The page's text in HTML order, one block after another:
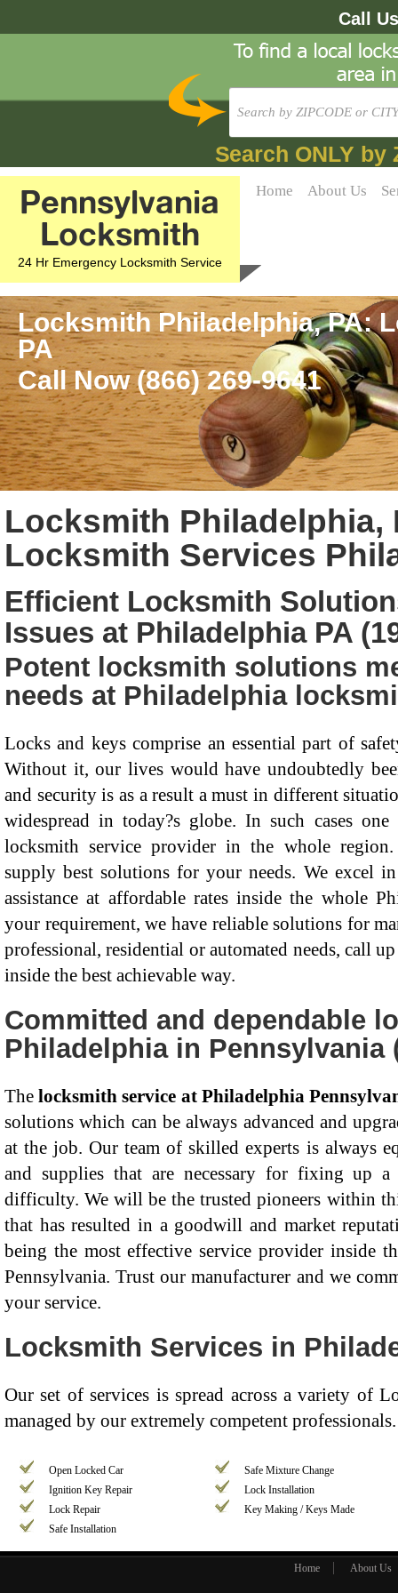
Call
Search ONLY by
Pennsylvania
Locksmith
24 Hr Emergency Locksmith Service
Home About Us
Locksmith Philadelphia, PA:
PA
Call Now (866) 269-9641
Locksmith Philadelphia,
Locksmith Services
Efficient Locksmith
Issues at Philadelphia PA
Potent locksmith solutions
needs at Philadelphia
Locks and keys comprise an essential part of
Without it, our lives would have undoubtedly
and security is as a result a must in different
widespread in today?s globe. In such cases
locksmith service provider in the whole
supply best solutions for your needs. We excel
assistance at affordable rates inside the whole
your requirement, we have reliable solutions for
professional, residential or automated needs, call
inside the best achievable way.
Committed and dependable
Philadelphia in Pennsylvania
Thelocksmith service at Philadelphia
solutions which can be always advanced and
at the job. Our team of skilled experts is always
and supplies that are necessary for fixing up
difficulty. We will be the trusted pioneers within
that has resulted in a goodwill and market
being the most effective service provider inside
Pennsylvania. Trust our manufacturer and we
your service.
Locksmith Services in
Our set of services is spread across a variety of
managed by our extremely competent
Open Locked Car
Safe Mixture Change
Ignition Key Repair
Lock Installation
Lock Repair
Key Making / Keys Made
Safe Installation
Home About Us